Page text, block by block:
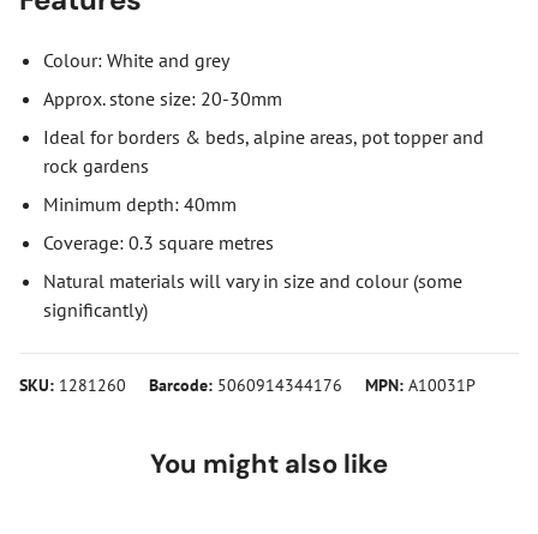
Colour: White and grey
Approx. stone size: 20-30mm
Ideal for borders & beds, alpine areas, pot topper and
rock gardens
Minimum depth: 40mm
Coverage: 0.3 square metres
Natural materials will vary in size and colour (some
significantly)
SKU: 1281260 Barcode: 5060914344176 MPN: A10031P
You might also like